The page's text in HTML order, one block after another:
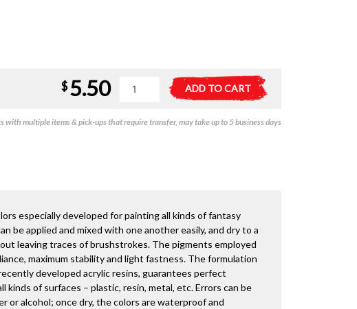
Game
-
ADD TO CART
e
$5.50
with multiple items & pick-ups that require transfer, may take up to 5 business days
especially developed for painting all kinds of fantasy
be applied and mixed with one another easily, and dry to a
leaving traces of brushstrokes. The pigments employed
maximum stability and light fastness. The formulation
developed acrylic resins, guarantees perfect
kinds of surfaces – plastic, resin, metal, etc. Errors can be
or alcohol; once dry, the colors are waterproof and